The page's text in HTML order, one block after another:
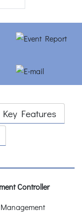
Key Features
Controller